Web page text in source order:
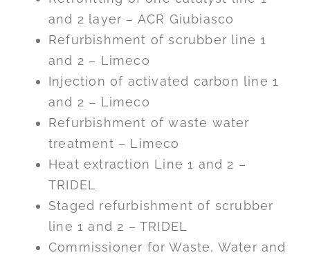
and 2 layer – ACR Giubiasco
Refurbishment of scrubber line 1
and 2 – Limeco
Injection of activated carbon line 1
and 2 – Limeco
Refurbishment of waste water
treatment – Limeco
Heat extraction Line 1 and 2 –
TRIDEL
Staged refurbishment of scrubber
line 1 and 2 – TRIDEL
Commissioner for Waste, Water and